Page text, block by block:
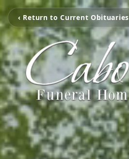
‹ Return to Current Obituaries